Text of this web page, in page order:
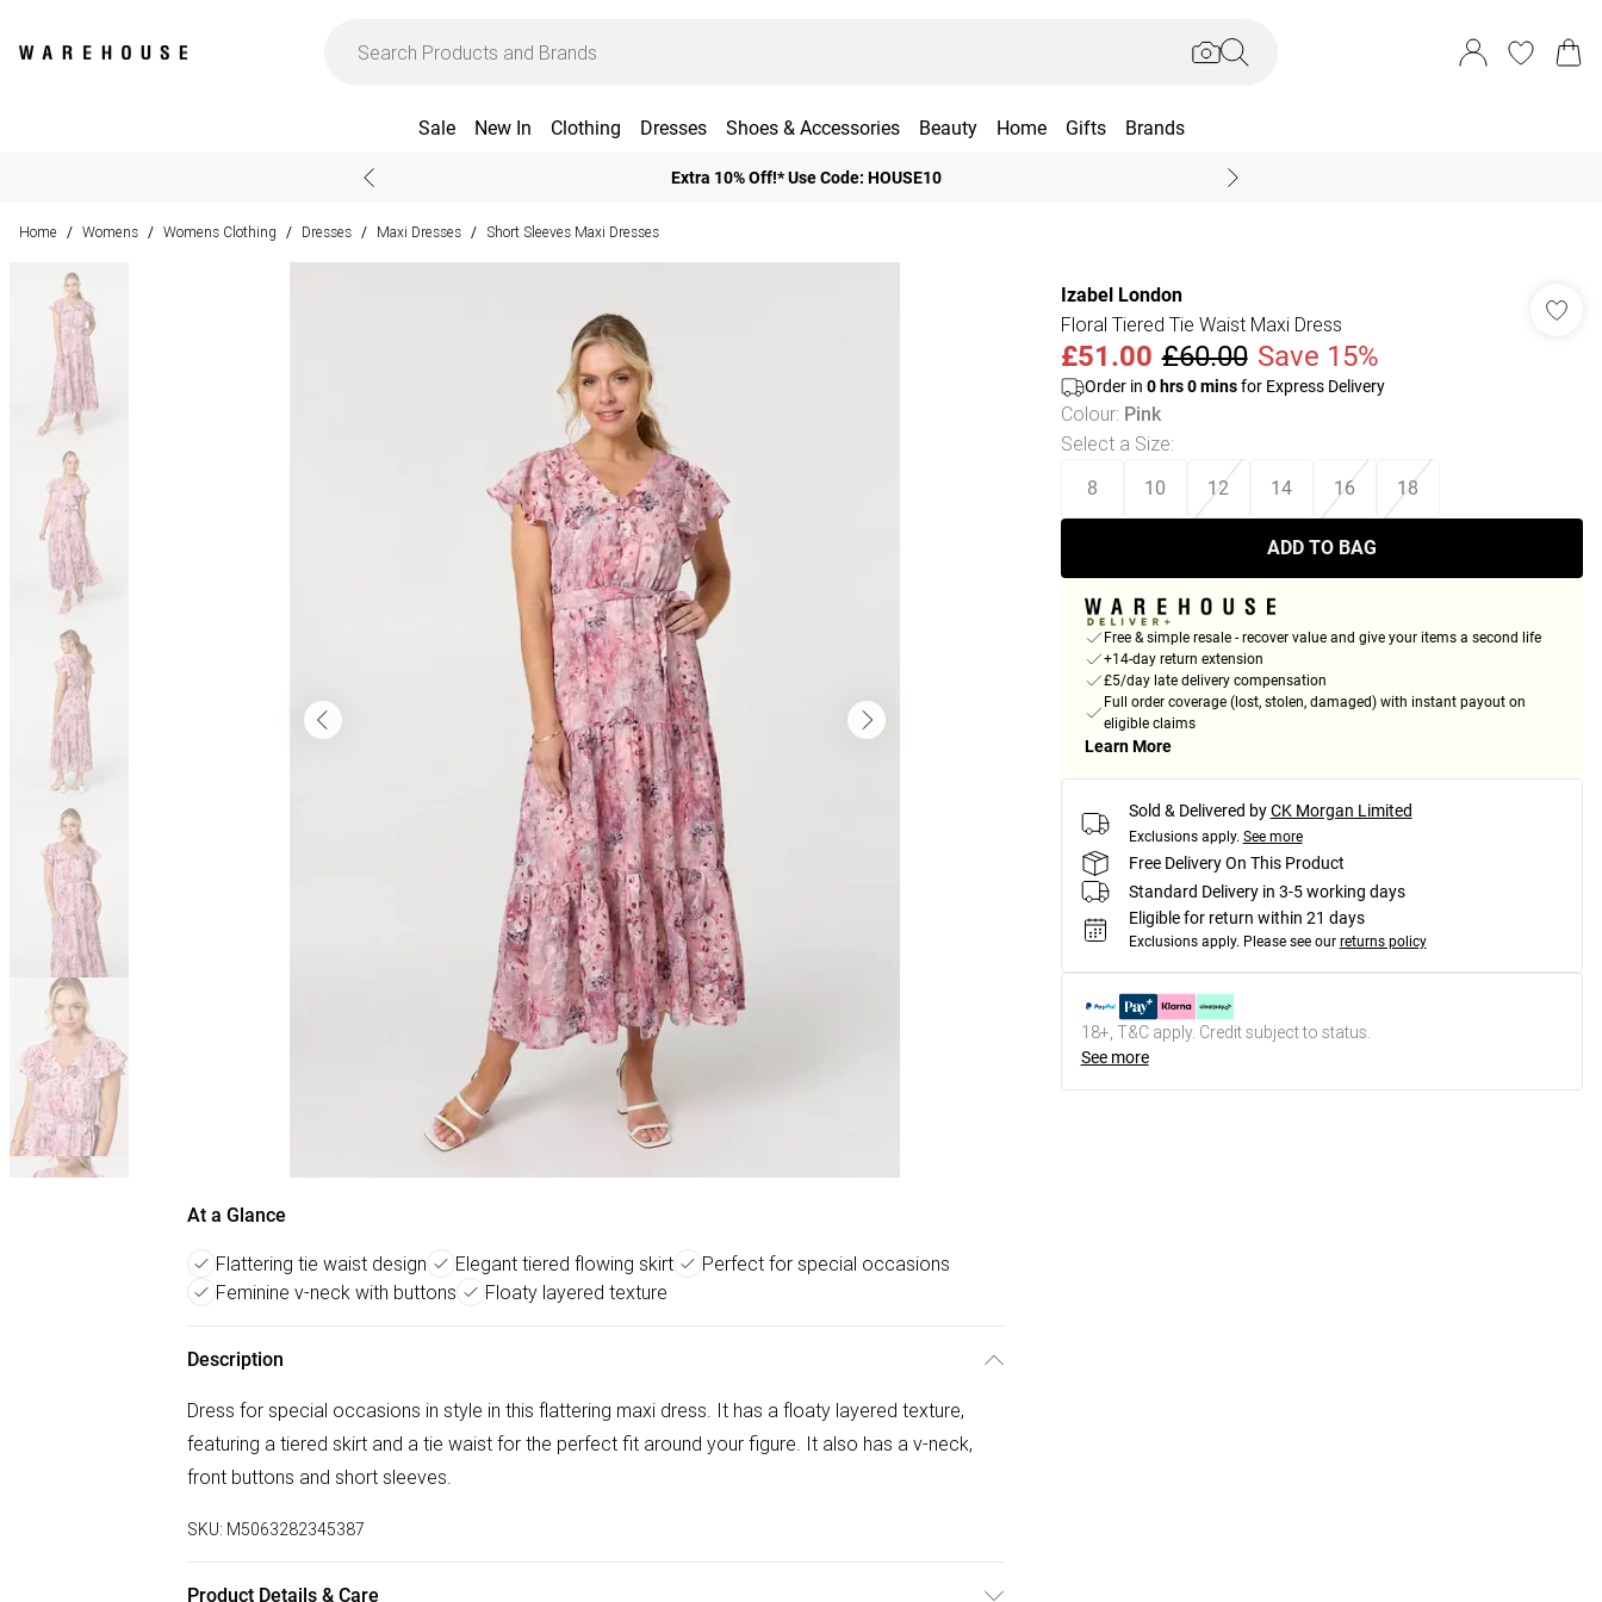
Sale New In Clothing Dresses Shoes & Accessories Beauty Home Gifts Brands
Extra 10% Off!* Use Code: HOUSE10
Home / Womens / Womens Clothing / Dresses / Maxi Dresses / Short Sleeves Maxi Dresses
At a Glance
Flattering tie waist design Elegant tiered flowing skirt
Perfect for special occasions
Feminine v-neck with buttons
Floaty layered texture
Description
Dress for special occasions in style in this flattering maxi dress. It has a floaty layered texture,
featuring a tiered skirt and a tie waist for the perfect fit around your figure. It also has a v-neck,
front buttons and short sleeves.
SKU: M5063282345387
Product Details & Care
Izabel London
Floral Tiered Tie Waist Maxi Dress
£51.00 £60.00 Save 15%
Order in 0hrs0minsfor Express Delivery
Colour: Pink
Select a Size:
8 10 12 14 16 18
ADD TO BAG
Free & simple resale - recover value and give your items a second life
+14-day return extension
£5/day late delivery compensation
Full order coverage (lost, stolen, damaged) with instant payout on
eligible claims
Learn More
Sold & Delivered by CK Morgan Limited
Exclusions apply. See more
Free Delivery On This Product
Standard Delivery in 3-5 working days
Eligible for return within 21 days
Exclusions apply. Please see our returns policy
18+, T&C apply. Credit subject to status.
See more